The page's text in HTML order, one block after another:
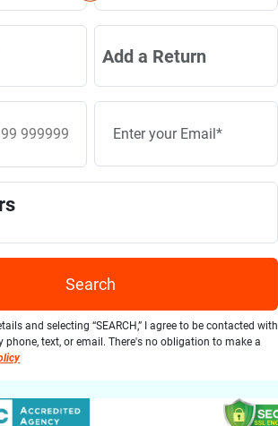
Add a Return
Search
and selecting “SEARCH,” I agree to be contacted with
text, or email. There's no obligation to make a